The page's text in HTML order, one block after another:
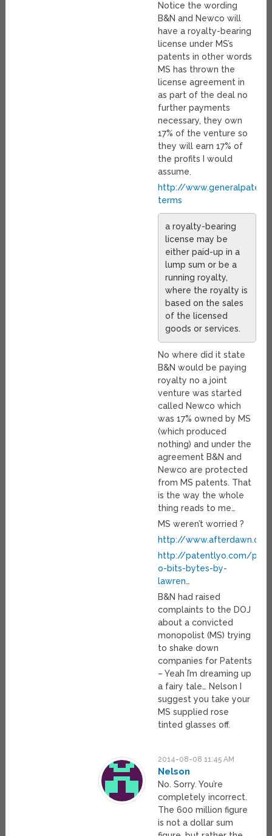
Notice the wording
B&N and Newco will
have a royalty-bearing
license under MS’s
patents in other words
MS has thrown the
license agreement in
as part of the deal no
further payments
necessary, they own
17% of the venture so
they will earn 17% of
the profits I would
assume.
http://
terms
a royalty-bearing
license may be
either paid-up in a
lump sum or be a
running royalty,
where the royalty is
based on the sales
of the licensed
goods or services.
No where did it state
B&N would be paying
royalty no a joint
venture was started
called Newco which
was 17% owned by MS
(which produced
nothing) and under the
agreement B&N and
Newco are protected
from MS patents. That
is the way the whole
thing reads to me…
MS weren’t worried ?
http://
http://patentlyo.com/
o-bits-bytes-by-
lawren…
B&N had raised
complaints to the DOJ
about a convicted
monopolist (MS) trying
to shake down
companies for Patents
– Yeah I’m dreaming up
a fairy tale… Nelson I
suggest you take your
MS supplied rose
tinted glasses off.
2014-08-08 11:45 AM
Nelson
No. Sorry. You’re
completely incorrect.
The 600 million figure
is not a dollar sum